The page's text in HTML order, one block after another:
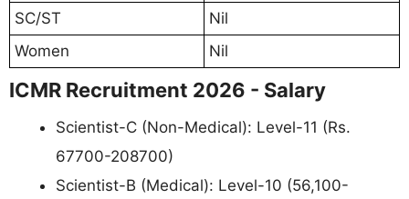
SC/ST
Nil
Women
Nil
ICMR Recruitment 2026 - Salary
Scientist-C (Non-Medical): Level-11 (Rs.
67700-208700)
Scientist-B (Medical): Level-10 (56,100-